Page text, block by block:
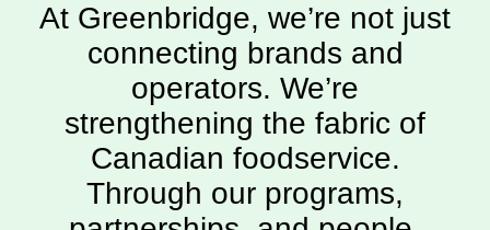
At Greenbridge, we’re not just
connecting brands and
operators. We’re
strengthening the fabric of
Canadian foodservice.
Through our programs,